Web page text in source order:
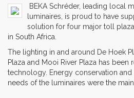
BEKA Schréder, leading local
luminaires, is proud to have
solution for four major toll
in South Africa.
The lighting in and around De Hoek
Plaza and Mooi River Plaza has been
technology. Energy conservation
needs of the luminaires were the